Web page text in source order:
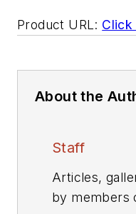
Product URL: Click
About the
Staff
Articles,
by members